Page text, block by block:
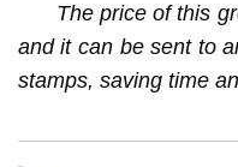
The price of this
and it can be sent to
stamps, saving time